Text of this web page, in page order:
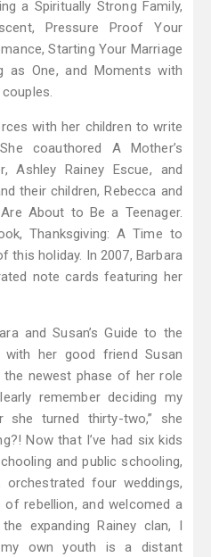
a Spiritually Strong Family,
Pressure Proof Your
Starting Your Marriage
as One, and Moments with
with her children to write
coauthored A Mother’s
Ashley Rainey Escue, and
their children, Rebecca and
About to Be a Teenager.
Thanksgiving: A Time to
this holiday. In 2007, Barbara
note cards featuring her
and Susan’s Guide to the
with her good friend Susan
newest phase of her role
remember deciding my
turned thirty-two,” she
Now that I’ve had six kids
and public schooling,
four weddings,
of rebellion, and welcomed a
expanding Rainey clan, I
own youth is a distant